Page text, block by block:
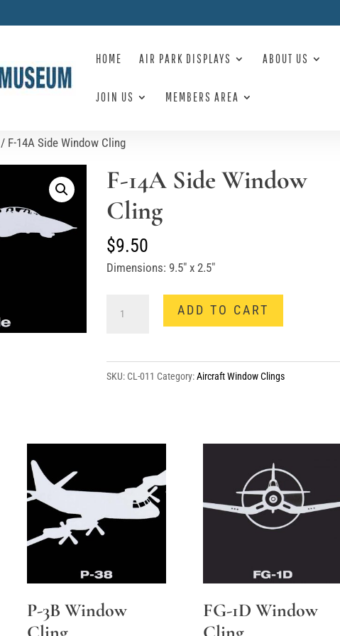
HOME AIR PARK DISPLAYS ABOUT US
JOIN US MEMBERS AREA
/ F-14A Side Window Cling
F-14A Side Window
Cling
$9.50
Dimensions: 9.5″ x 2.5″
Window
Cling
ADD TO CART
SKU: CL-011 Category:Aircraft Window Clings
P-3B Window
FG-1D Window